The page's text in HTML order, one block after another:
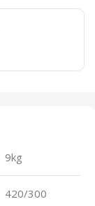
9kg
420/300